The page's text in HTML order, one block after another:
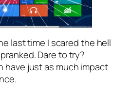
last time I scared the hell
Dare to try?
have just as much impact